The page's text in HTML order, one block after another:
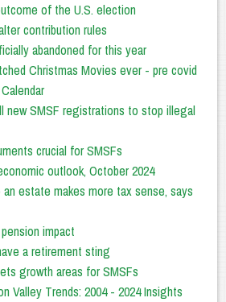
of the U.S. election
contribution rules
abandoned for this year
Christmas Movies ever - pre covid
new SMSF registrations to stop illegal
crucial for SMSFs
outlook, October 2024
estate makes more tax sense, says
impact
a retirement sting
growth areas for SMSFs
Valley Trends: 2004 - 2024 Insights